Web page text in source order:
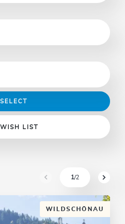
SELECT
WISH LIST
sr.pagination-
1/2
WILDSCHÖNAU